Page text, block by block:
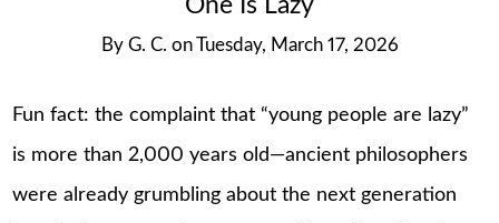
One Is Lazy
By G. C. on Tuesday, March 17, 2026
Fun fact: the complaint that “young people are lazy”
is more than 2,000 years old—ancient philosophers
were already grumbling about the next generation